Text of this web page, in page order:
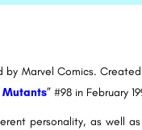
Marvel Comics.
Mutants” #98 in February
personality, as well